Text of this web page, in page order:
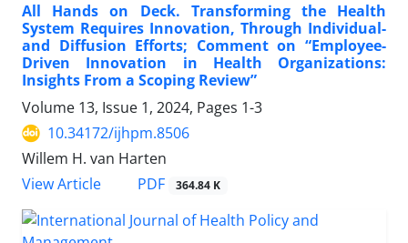
All Hands on Deck. Transforming the Health
System Requires Innovation, Through Individual-
and Diffusion Efforts; Comment on “Employee-
Driven Innovation in Health Organizations:
Insights From a Scoping Review”
Volume 13, Issue 1, 2024, Pages 1-3
10.34172/ijhpm.8506
Willem H. van Harten
View Article
PDF 364.84 K